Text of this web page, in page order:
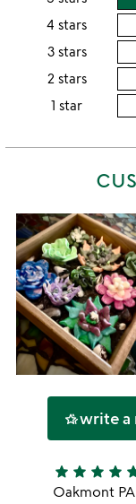
4 stars
3 stars
2 stars
1 star
hotel_classwrite a
star star star star
Oakmont PA